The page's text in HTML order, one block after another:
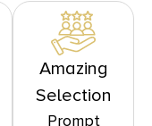
Amazing
Selection
Prompt